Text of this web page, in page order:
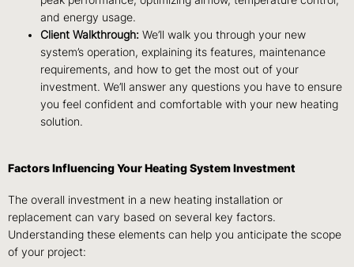
and energy usage.
Client Walkthrough: We’ll walk you through your new
system’s operation, explaining its features, maintenance
requirements, and how to get the most out of your
investment. We’ll answer any questions you have to ensure
you feel confident and comfortable with your new heating
solution.
Factors Influencing Your Heating System Investment
The overall investment in a new heating installation or
replacement can vary based on several key factors.
Understanding these elements can help you anticipate the scope
of your project: